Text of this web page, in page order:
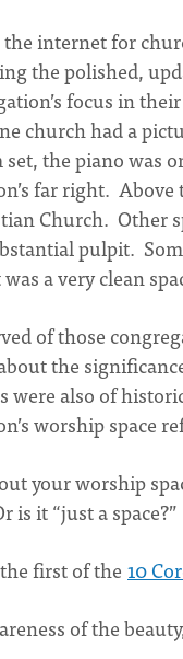
internet for
the polished,
focus in
church had a
the piano was
far right.
Church. Other
pulpit.
a very clean
of those
the
were also of
worship space
your worship
is it “just a space?”
first of the 10
of the